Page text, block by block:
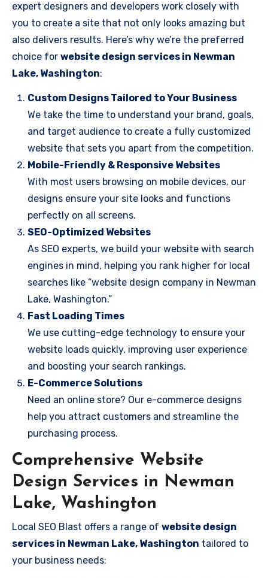
expert designers and developers work closely with
you to create a site that not only looks amazing but
also delivers results. Here’s why we’re the preferred
choice for website design services in Newman
Lake, Washington:
Custom Designs Tailored to Your Business
We take the time to understand your brand, goals,
and target audience to create a fully customized
website that sets you apart from the competition.
Mobile-Friendly & Responsive Websites
With most users browsing on mobile devices, our
designs ensure your site looks and functions
perfectly on all screens.
SEO-Optimized Websites
As SEO experts, we build your website with search
engines in mind, helping you rank higher for local
searches like “website design company in Newman
Lake, Washington.”
Fast Loading Times
We use cutting-edge technology to ensure your
website loads quickly, improving user experience
and boosting your search rankings.
E-Commerce Solutions
Need an online store? Our e-commerce designs
help you attract customers and streamline the
purchasing process.
Comprehensive Website
Design Services in Newman
Lake, Washington
Local SEO Blast offers a range of website design
services in Newman Lake, Washington tailored to
your business needs: